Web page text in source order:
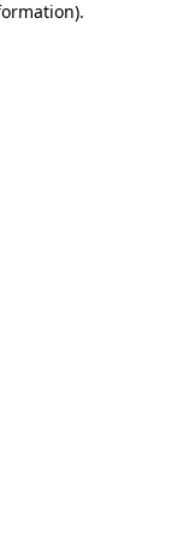
.